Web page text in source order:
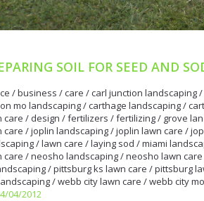
SOIL FOR SEED AND
/business /care /carl junction landscaping/
mo landscaping/carthage landscaping/
care / design /fertilizers /fertilizing/ grove
care /joplin landscaping/joplin lawn care /
/lawn care /laying sod /miami
care /neosho landscaping/neosho lawn care
/pittsburg ks lawn care /pittsburg
/webb city lawn care /webb city
04/2012